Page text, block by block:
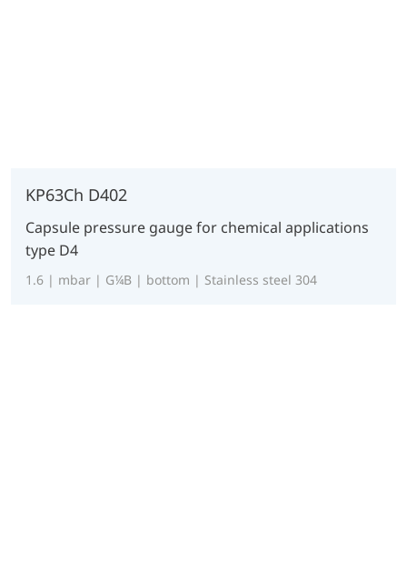
KP63Ch D402
Capsule pressure gauge for chemical applications
type D4
1.6 | mbar | G¼B | bottom | Stainless steel 304